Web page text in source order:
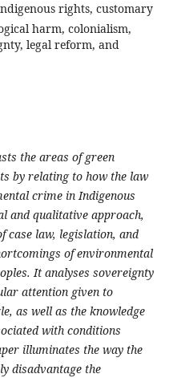
rights, customary
harm, colonialism,
legal reform, and
the areas of green
by relating to how the law
crime in Indigenous
and qualitative approach,
case law, legislation, and
of environmental
It analyses sovereignty
attention given to
as well as the knowledge
with conditions
illuminates the way the
disadvantage the